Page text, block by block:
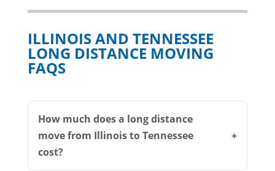
ILLINOIS AND TENNESSEE
LONG DISTANCE MOVING
FAQS
How much does a long distance
move from Illinois to Tennessee
cost?